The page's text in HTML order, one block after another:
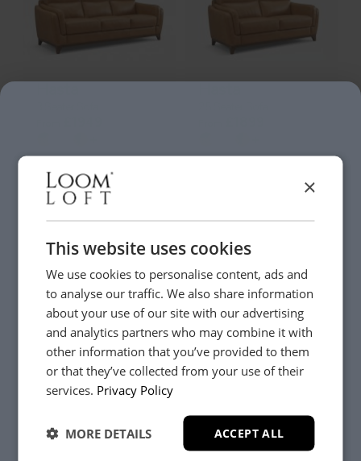
Hasta
2 Seater Sofa
From£1849
+
Hasta
Armchair
From£1239
+
×
This website uses cookies
We use cookies to personalise content, ads and
to analyse our traffic. We also share information
about your use of our site with our advertising
and analytics partners who may combine it with
other information that you’ve provided to them
or that they’ve collected from your use of their
services. Privacy Policy
ACCEPT ALL
MORE DETAILS
YES, PLEASE!
NO, THANKS.